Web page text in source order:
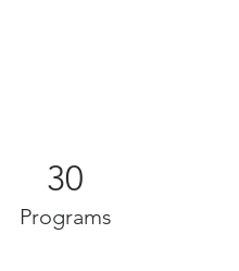
30
Programs